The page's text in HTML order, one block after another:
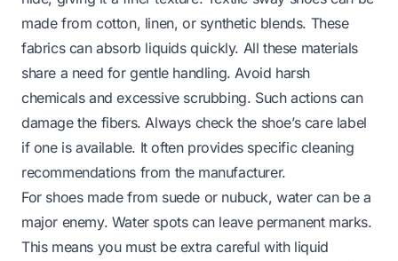
made from cotton, linen, or synthetic blends. These
fabrics can absorb liquids quickly. All these materials
share a need for gentle handling. Avoid harsh
chemicals and excessive scrubbing. Such actions can
damage the fibers. Always check the shoe’s care label
if one is available. It often provides specific cleaning
recommendations from the manufacturer.
For shoes made from suede or nubuck, water can be a
major enemy. Water spots can leave permanent marks.
This means you must be extra careful with liquid